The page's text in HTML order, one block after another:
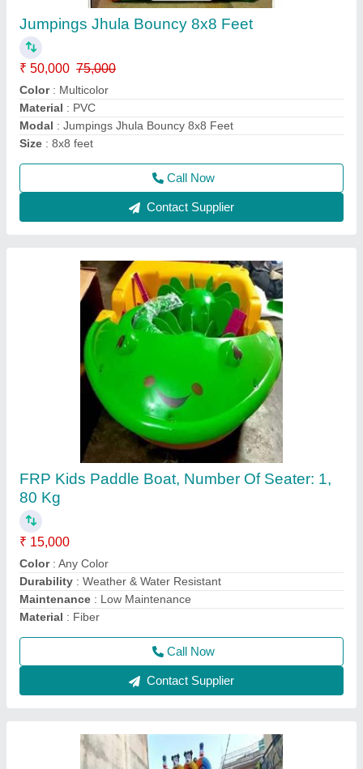
₹ 15,000
Color: Any Color
Durability: Weather & Water Resistant
Maintenance: Low Maintenance
Material : Fiber
Call Now
Contact Supplier
Mela,Event Multicolor Jumping Jhula 4 Lain
₹ 1,30,000
Capacity
Material: Srf 560gsm
Modal : Mela,Event Multicolor Jumping Jhula 4 Lain
Size: 0.5mm
Contact Supplier